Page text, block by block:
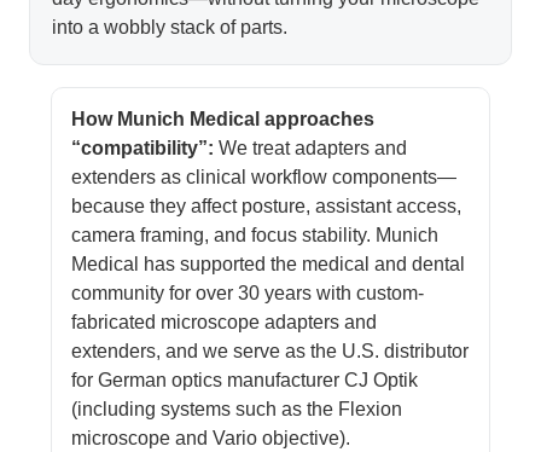
into a wobbly stack of parts.
How Munich Medical approaches
“compatibility”: We treat adapters and
extenders as clinical workflow components—
because they affect posture, assistant access,
camera framing, and focus stability. Munich
Medical has supported the medical and dental
community for over 30 years with custom-
fabricated microscope adapters and
extenders, and we serve as the U.S. distributor
for German optics manufacturer CJ Optik
(including systems such as the Flexion
microscope and Vario objective).